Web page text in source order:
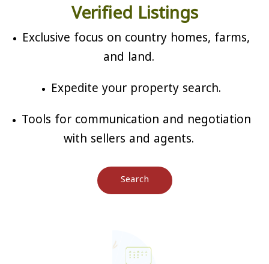
Verified Listings
Exclusive focus on country homes, farms,
and land.
Expedite your property search.
Tools for communication and negotiation
with sellers and agents.
Search